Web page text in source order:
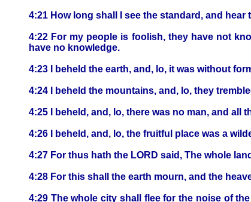
4:21 How long shall I see the standard, and
4:22 For my people is foolish, they have not
have no knowledge.
4:23 I beheld the earth, and, lo, it was without
4:24 I beheld the mountains, and, lo, they
4:25 I beheld, and, lo, there was no man, and all
4:26 I beheld, and, lo, the fruitful place was a
4:27 For thus hath the LORD said, The whole
4:28 For this shall the earth mourn, and the
4:29 The whole city shall flee for the noise of